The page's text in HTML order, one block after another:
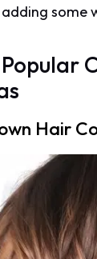
some
Hair